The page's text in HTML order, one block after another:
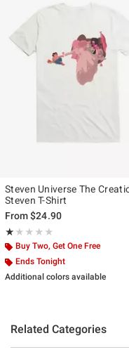
Steven Universe The
Steven T-Shirt
From$24.90
★★★★★
Rating, 1 out of 5
★★★★★
Buy Two, Get One Free
Ends Tonight
Additional colors available
Related Categories